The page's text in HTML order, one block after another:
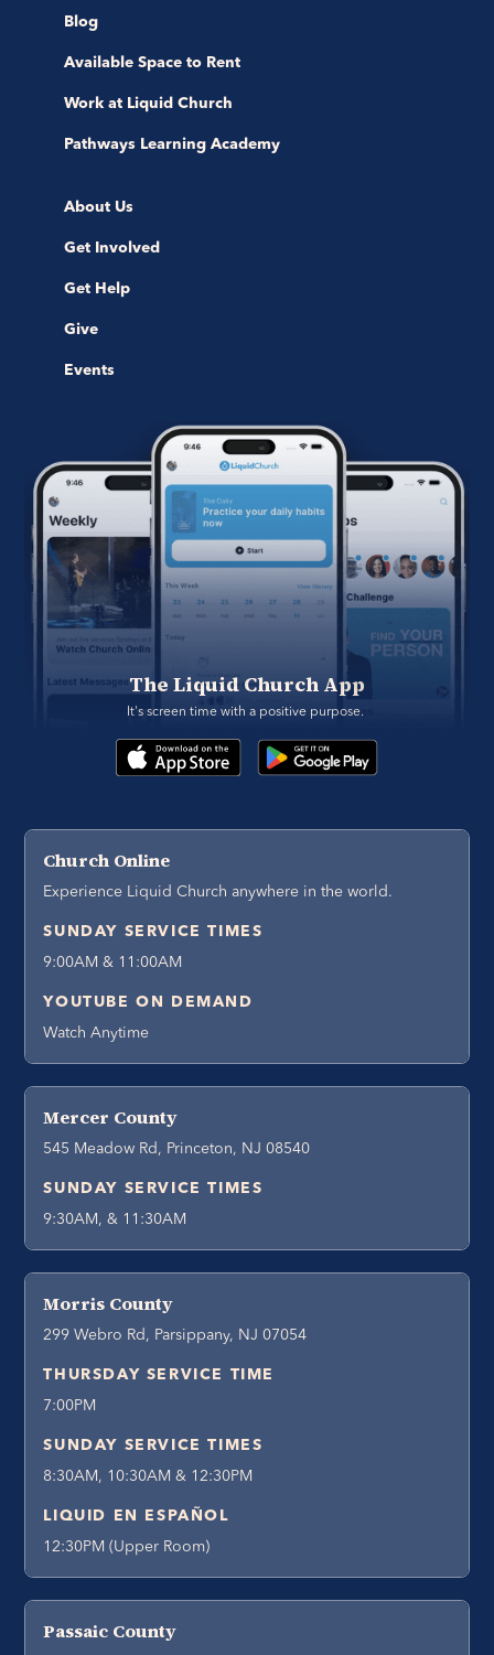
Blog
Available Space to Rent
Work at Liquid Church
Pathways Learning Academy
About Us
Get Involved
Get Help
Give
Events
The Liquid Church App
It's screen time with a positive purpose.
Church Online
Experience Liquid Church anywhere in the world.
SUNDAY SERVICE TIMES
9:00AM & 11:00AM
YOUTUBE ON DEMAND
Watch Anytime
Mercer County
545 Meadow Rd, Princeton, NJ 08540
SUNDAY SERVICE TIMES
9:30AM, & 11:30AM
Morris County
299 Webro Rd, Parsippany, NJ 07054
THURSDAY SERVICE TIME
7:00PM
SUNDAY SERVICE TIMES
8:30AM, 10:30AM & 12:30PM
LIQUID EN ESPAÑOL
12:30PM (Upper Room)
Passaic County